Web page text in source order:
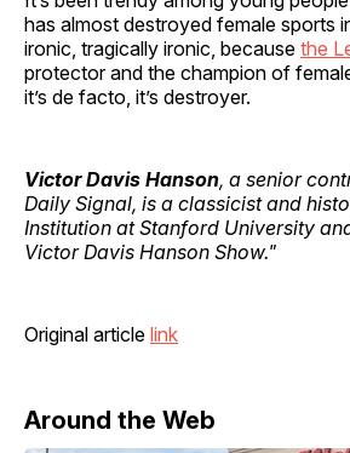
has almost destroyed female sports
ironic, tragically ironic, because the
protector and the champion of
it’s de facto, it’s destroyer.
Victor Davis Hanson, a senior
Daily Signal, is a classicist and
Institution at Stanford University
Victor Davis Hanson Show."
Original article link
Around the Web